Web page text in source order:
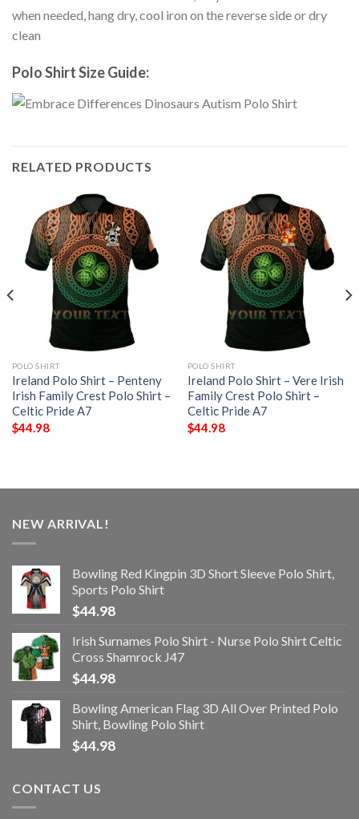
when needed, hang dry, cool iron on the reverse side or dry
clean
Polo Shirt Size Guide:
RELATED PRODUCTS
POLO SHIRT
Ireland Polo Shirt – Penteny
Irish Family Crest Polo Shirt –
Celtic Pride A7
$44.98
POLO SHIRT
Ireland Polo Shirt – Vere Irish
Family Crest Polo Shirt –
Celtic Pride A7
$44.98
NEW ARRIVAL!
Bowling Red Kingpin 3D Short Sleeve Polo Shirt,
Sports Polo Shirt
$44.98
Irish Surnames Polo Shirt - Nurse Polo Shirt Celtic
Cross Shamrock J47
$44.98
Bowling American Flag 3D All Over Printed Polo
Shirt, Bowling Polo Shirt
$44.98
CONTACT US